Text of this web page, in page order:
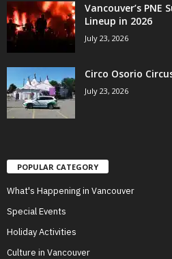
Vancouver’s
Lineup in 2026
July 23, 2026
Circo Osorio
July 23, 2026
POPULAR CATEGORY
What's Happening in Vancouver
Special Events
Holiday Activities
Culture in Vancouver